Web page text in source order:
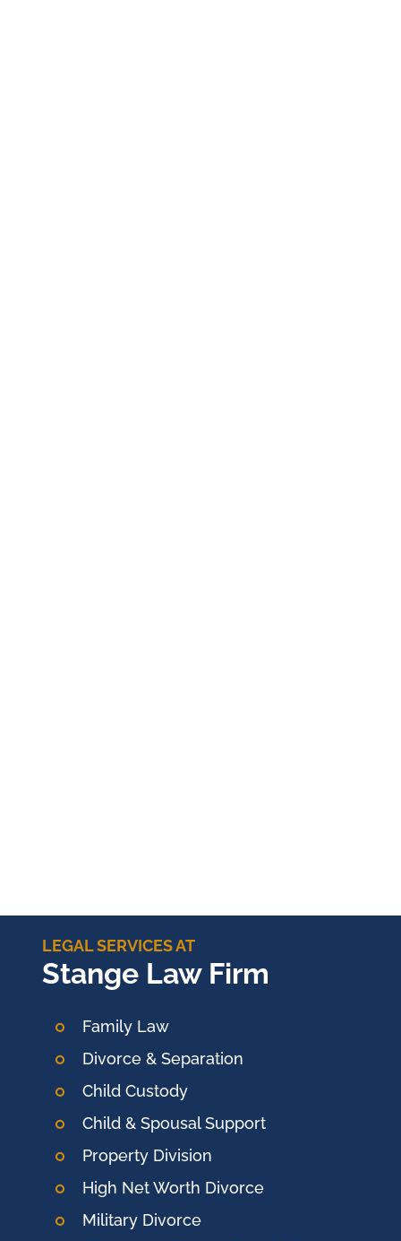
LEGAL SERVICES AT
Stange Law Firm
Family Law
Divorce & Separation
Child Custody
Child & Spousal Support
Property Division
High Net Worth Divorce
Military Divorce